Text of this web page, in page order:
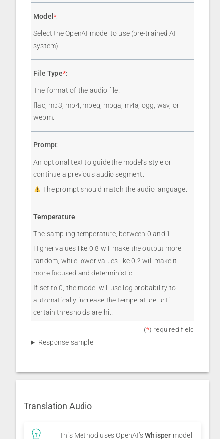
Model *:
Select the OpenAI model to use (pre-trained AI
system).
File Type*:
The format of the audio file.
flac, mp3, mp4, mpeg, mpga, m4a, ogg, wav, or
webm.
Prompt:
An optional text to guide the model’s style or
continue a previous audio segment.
The prompt should match the audio language.
Temperature:
The sampling temperature, between 0 and 1.
Higher values like 0.8 will make the output more
random, while lower values like 0.2 will make it
more focused and deterministic.
If set to 0, the model will use log probability to
automatically increase the temperature until
certain thresholds are hit.
(*) required field
Response sample
Translation Audio
This Method uses OpenAI’sWhisper model